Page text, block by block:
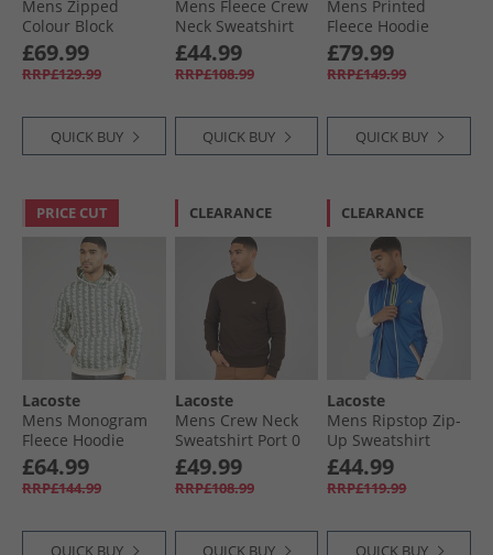
Mens Zipped
Colour Block
Sweatshirt Navy
Blue/​Green
£69.99
RRP£129.99
QUICK BUY
Mens Fleece Crew
Neck Sweatshirt
Pinkish Beige
£44.99
RRP£108.99
QUICK BUY
Mens Printed
Fleece Hoodie
White
£79.99
RRP£149.99
QUICK BUY
PRICE CUT
Lacoste
Mens Monogram
Fleece Hoodie
White/​Green
£64.99
RRP£144.99
QUICK BUY
CLEARANCE
Lacoste
Mens Crew Neck
Sweatshirt Port 0
£49.99
RRP£108.99
QUICK BUY
CLEARANCE
Lacoste
Mens Ripstop Zip-
Up Sweatshirt
Kingdom/​Flour
£44.99
RRP£119.99
QUICK BUY